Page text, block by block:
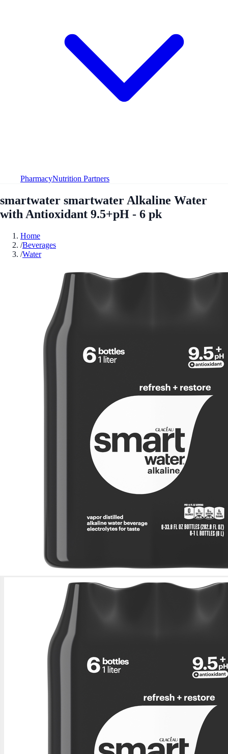
PharmacyNutrition Partners
smartwater smartwater Alkaline Water
with Antioxidant 9.5+pH - 6 pk
Home
/Beverages
/Water